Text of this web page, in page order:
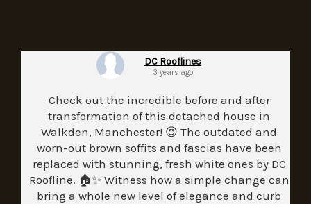
DC Rooflines
3 years ago
Check out the incredible before and after
transformation of this detached house in
Walkden, Manchester! 😍 The outdated and
worn-out brown soffits and fascias have been
replaced with stunning, fresh white ones by DC
Roofline. 🏠✨ Witness how a simple change can
bring a whole new level of elegance and curb